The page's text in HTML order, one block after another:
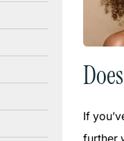
If
further